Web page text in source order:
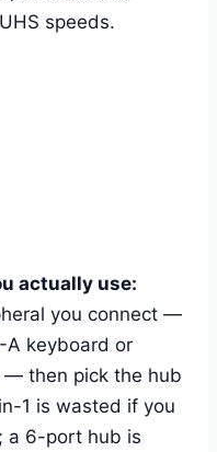
speeds.
actually use:
you connect —
A keyboard or
— then pick the hub
1 is wasted if you
a 6-port hub is